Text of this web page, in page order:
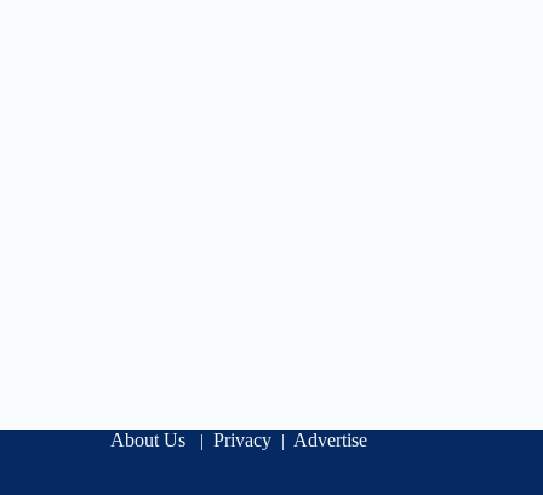
About Us | Privacy | Advertise